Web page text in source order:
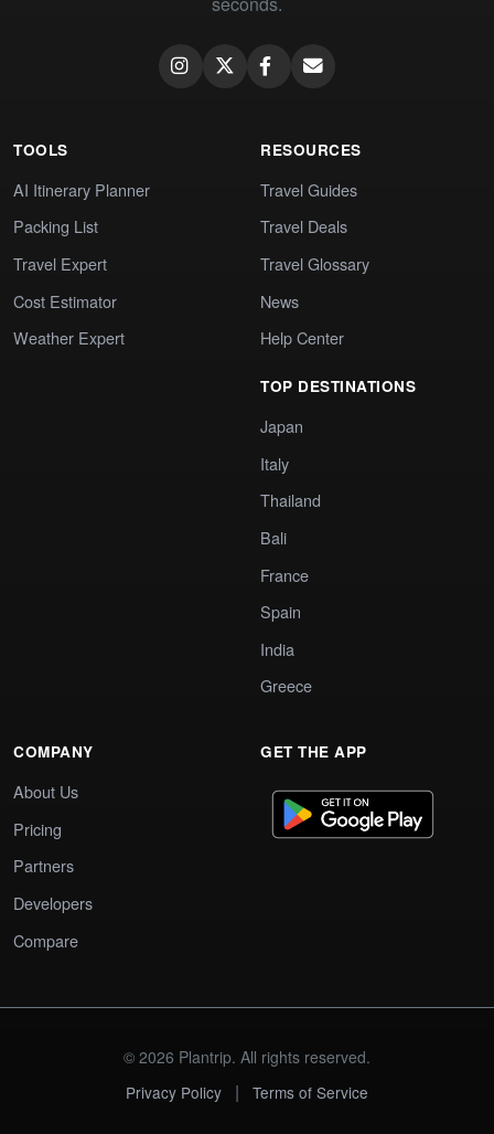
TOOLS
AI Itinerary Planner
Packing List
Travel Expert
Cost Estimator
Weather Expert
RESOURCES
Travel Guides
Travel Deals
Travel Glossary
News
Help Center
TOP DESTINATIONS
Japan
Italy
Thailand
Bali
France
Spain
India
Greece
COMPANY
About Us
Pricing
Partners
Developers
Compare
GET THE APP
© 2026 Plantrip. All rights reserved.
Privacy Policy
| Terms of Service